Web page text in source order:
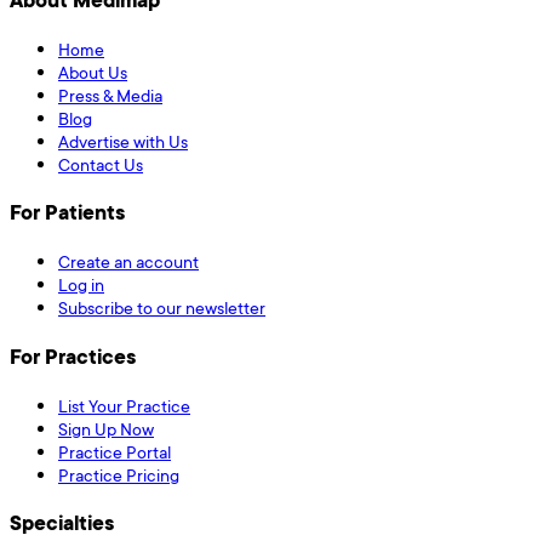
Home
About Us
Press & Media
Blog
Advertise with Us
Contact Us
For Patients
Create an account
Log in
Subscribe to our newsletter
For Practices
List Your Practice
Sign Up Now
Practice Portal
Practice Pricing
Specialties